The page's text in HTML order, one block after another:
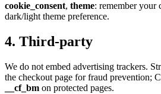
cookie_consent, theme: remember your
dark/light theme preference.
4. Third-party
We do not embed advertising trackers.
the checkout page for fraud prevention;
__cf_bm on protected pages.